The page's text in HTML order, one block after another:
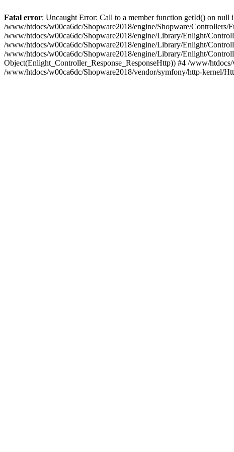
Fatal error: Uncaught Error: Call to a member function getId() on
/www/htdocs/w00ca6dc/Shopware2018/engine/Shopware/
/www/htdocs/w00ca6dc/Shopware2018/engine/Library/Enlight/
/www/htdocs/w00ca6dc/Shopware2018/engine/Library/Enlight/
/www/htdocs/w00ca6dc/Shopware2018/engine/Library/Enlight/
Object(Enlight_Controller_Response_ResponseHttp)) #4 /www/
/www/htdocs/w00ca6dc/Shopware2018/vendor/symfony/http-kernel/